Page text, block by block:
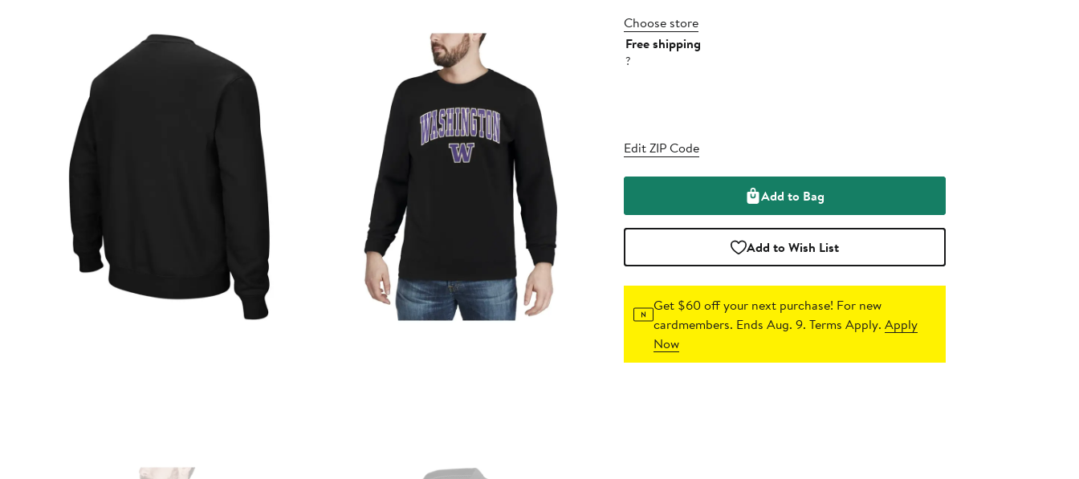
Choose store
Free shipping
?
Edit ZIP Code
Add to Bag
Add to Wish List
Get $60 off your next purchase! For new
cardmembers. Ends Aug. 9. Terms Apply.Apply
Now